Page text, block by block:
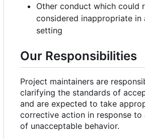
Other conduct which could
considered inappropriate in
setting
Our Responsibilities
Project maintainers are
clarifying the standards of
and are expected to take
corrective action in response to
of unacceptable behavior.